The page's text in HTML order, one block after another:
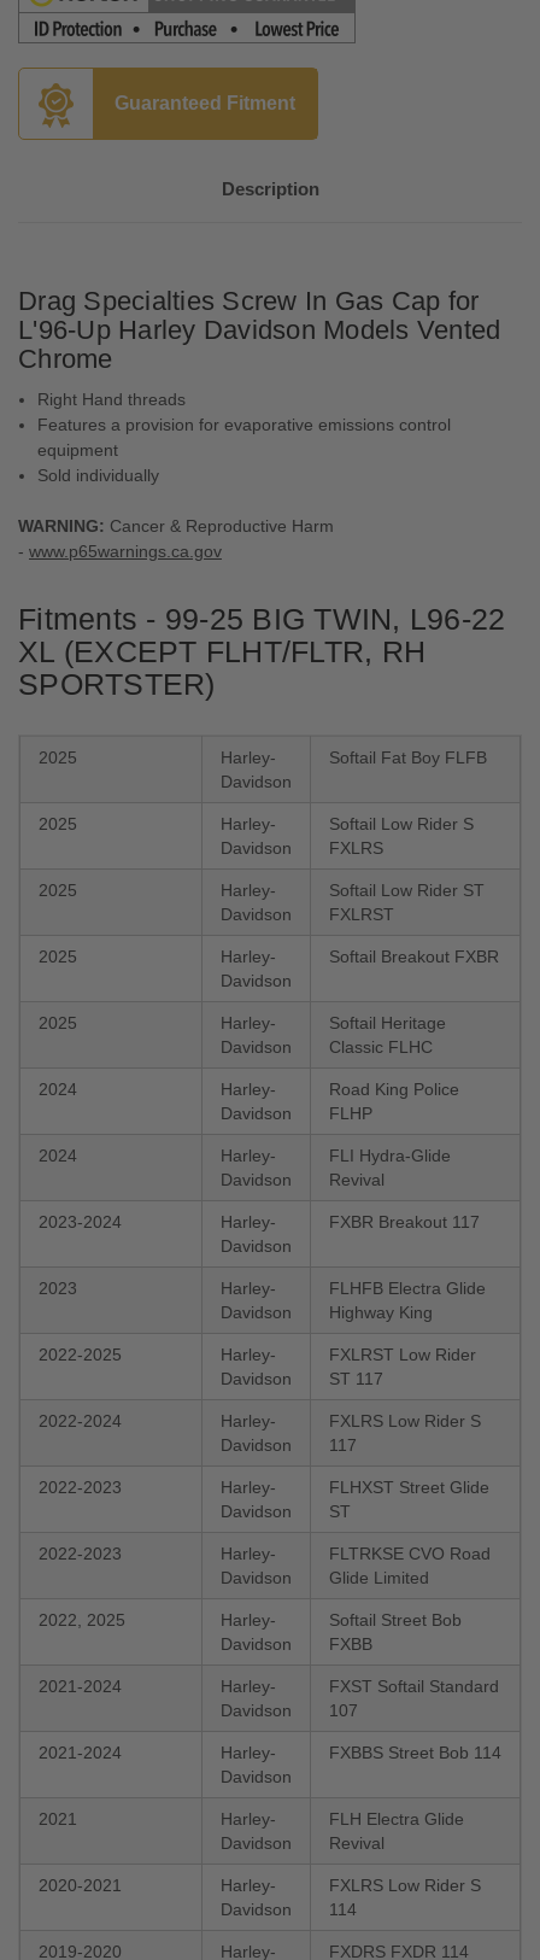
Guaranteed Fitment
Description
Drag Specialties Screw In Gas Cap for
L'96-Up Harley Davidson Models Vented
Chrome
Right Hand threads
Features a provision for evaporative emissions control
equipment
Sold individually
WARNING: Cancer & Reproductive Harm
- www.p65warnings.ca.gov
Fitments - 99-25 BIG TWIN, L96-22
XL (EXCEPT FLHT/​FLTR, RH
SPORTSTER)
2025
Harley-
Davidson
Softail Fat Boy FLFB
2025
Harley-
Davidson
Softail Low Rider S
FXLRS
2025
Harley-
Davidson
Softail Low Rider ST
FXLRST
2025
Harley-
Davidson
Softail Breakout FXBR
2025
Harley-
Davidson
Softail Heritage
Classic FLHC
2024
Harley-
Davidson
Road King Police
FLHP
2024
Harley-
Davidson
FLI Hydra-Glide
Revival
2023-2024
Harley-
Davidson
FXBR Breakout 117
2023
Harley-
Davidson
FLHFB Electra Glide
Highway King
2022-2025
Harley-
Davidson
FXLRST Low Rider
ST 117
2022-2024
Harley-
Davidson
FXLRS Low Rider S
117
2022-2023
Harley-
Davidson
FLHXST Street Glide
ST
2022-2023
Harley-
Davidson
FLTRKSE CVO Road
Glide Limited
2022, 2025
Harley-
Davidson
Softail Street Bob
FXBB
2021-2024
Harley-
Davidson
FXST Softail Standard
107
2021-2024
Harley-
Davidson
FXBBS Street Bob 114
2021
Harley-
Davidson
FLH Electra Glide
Revival
2020-2021
Harley-
Davidson
FXLRS Low Rider S
114
2019-2020 Harley- FXDRS FXDR 114